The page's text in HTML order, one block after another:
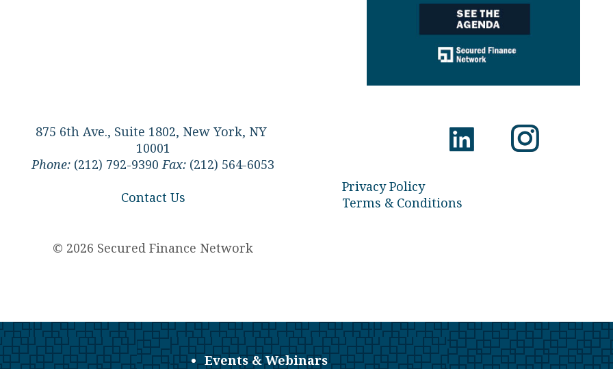
875 6th Ave., Suite 1802, New York, NY
10001
Phone: (212) 792-9390Fax: (212) 564-6053
Contact Us
© 2026 Secured Finance Network
Privacy Policy
Terms & Conditions
Events & Webinars